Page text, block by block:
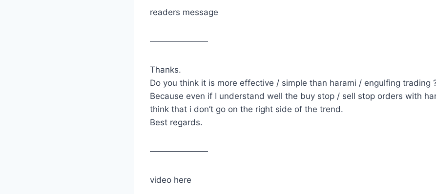
readers message
———————
Thanks.
Do you think it is more effective / simple than harami / engulfing trading
Because even if I understand well the buy stop / sell stop orders with
think that i don’t go on the right side of the trend.
Best regards.
———————
video here